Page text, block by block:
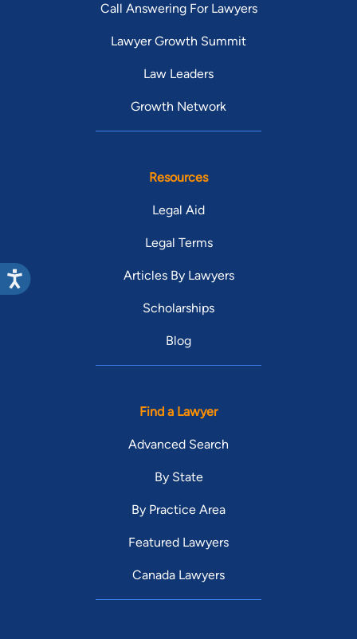
Call Answering For Lawyers
Lawyer Growth Summit
Law Leaders
Growth Network
Resources
Legal Aid
Legal Terms
Articles By Lawyers
Scholarships
Blog
Find a Lawyer
Advanced Search
By State
By Practice Area
Featured Lawyers
Canada Lawyers